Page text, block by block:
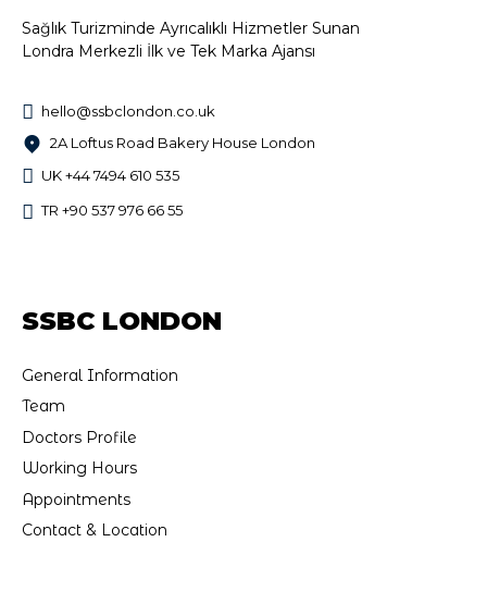
Sağlık Turizminde Ayrıcalıklı Hizmetler Sunan
Londra Merkezli İlk ve Tek Marka Ajansı
hello@ssbclondon.co.uk
2A Loftus Road Bakery House London
UK +44 7494 610 535
TR +90 537 976 66 55
SSBC LONDON
General Information
Team
Doctors Profile
Working Hours
Appointments
Contact & Location